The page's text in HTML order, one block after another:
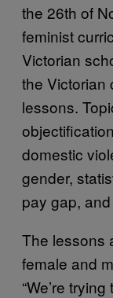
the 26th of
feminist
Victorian
the Victorian
lessons.
domestic
gender,
pay gap,
The lessons
female and
“We’re